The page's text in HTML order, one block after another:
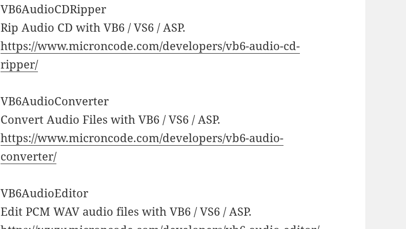
VB6AudioCDRipper
Rip Audio CD with VB6 / VS6 / ASP.
https://www.microncode.com/developers/vb6-audio-cd-
ripper/
VB6AudioConverter
Convert Audio Files with VB6 / VS6 / ASP.
https://www.microncode.com/developers/vb6-audio-
converter/
VB6AudioEditor
Edit PCM WAV audio files with VB6 / VS6 / ASP.